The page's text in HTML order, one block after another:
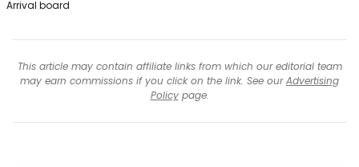
Arrival board
This article may contain affiliate links from which our editorial team
may earn commissions if you click on the link. See ourAdvertising
Policypage.